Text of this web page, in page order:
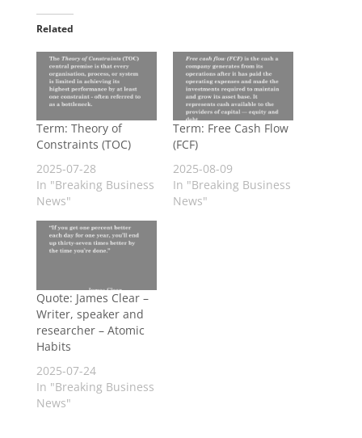
Related
Term: Theory of
Constraints (TOC)
2025-07-28
In "Breaking Business
News"
Term: Free Cash Flow
(FCF)
2025-08-09
In "Breaking Business
News"
Quote: James Clear –
Writer, speaker and
researcher – Atomic
Habits
2025-07-24
In "Breaking Business
News"